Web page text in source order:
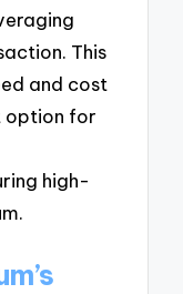
This
and cost
option for
high-